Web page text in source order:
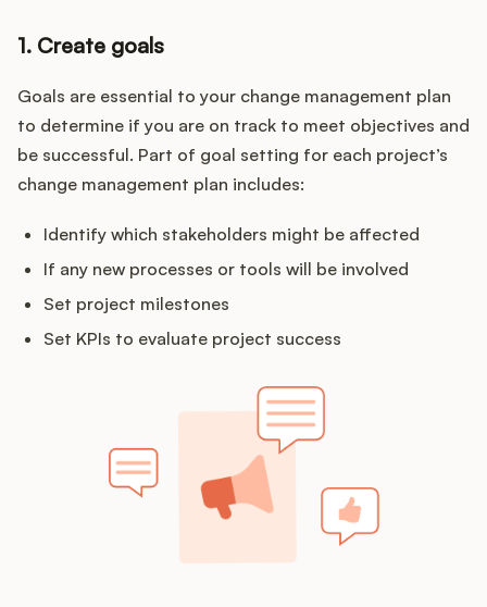
1. Create goals
Goals are essential to your change management plan
to determine if you are on track to meet objectives and
be successful. Part of goal setting for each project’s
change management plan includes:
Identify which stakeholders might be affected
If any new processes or tools will be involved
Set project milestones
Set KPIs to evaluate project success